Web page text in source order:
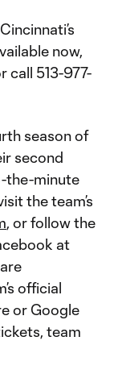
now,
call 513-977-
season of
second
the-minute
the team’s
, or follow the
at
official
or Google
team